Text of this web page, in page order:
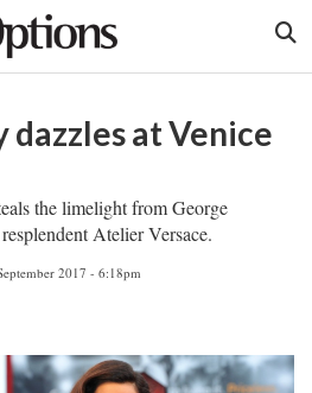
dazzles at Venice
the limelight from George
Atelier Versace.
2017 - 6:18pm